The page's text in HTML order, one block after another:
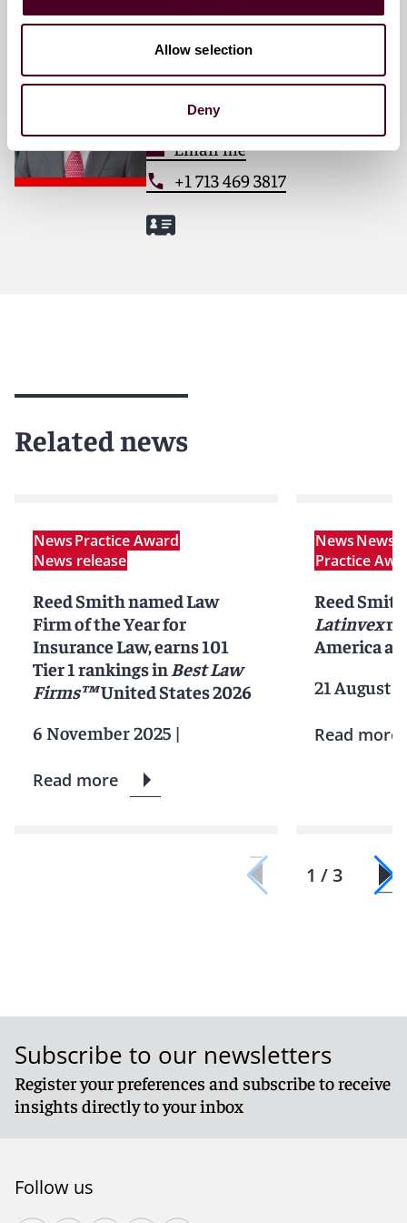
Allow selection
Deny
Email me
+1 713 469 3817
Related news
NewsPractice Award
News release
Reed Smith named Law
Firm of the Year for
Insurance Law, earns 101
Tier 1 rankings inBest Law
Firms™United States 2026
6 November 2025 |
Read more
NewsNews
Practice
Reed
Latinvex
America
21 August
Read more
1 / 3
Subscribe to our newsletters
Register your preferences and subscribe to receive
insights directly to your inbox
Follow us